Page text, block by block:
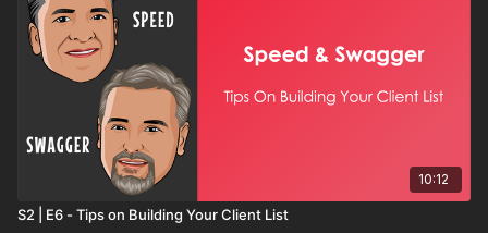
10:12
S2 | E6 - Tips on Building Your Client List